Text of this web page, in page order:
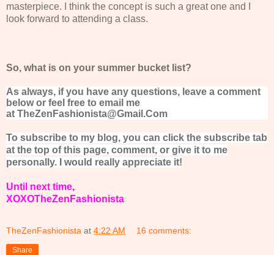
masterpiece. I think the concept is such a great one and I
look forward to attending a class.
So, what is on your summer bucket list?
As always, if you have any questions, leave a comment
below or feel free to email me
at TheZenFashionista@Gmail.Com
To subscribe to my blog, you can click the subscribe tab
at the top of this page, comment, or give it to me
personally. I would really appreciate it!
Until next time,
XOXOTheZenFashionista
TheZenFashionista at 4:22 AM 16 comments:
Share